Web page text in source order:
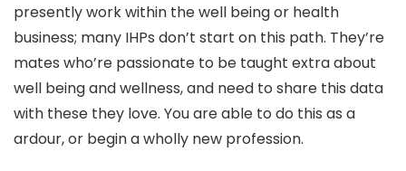
presently work within the well being or health
business; many IHPs don’t start on this path. They’re
mates who’re passionate to be taught extra about
well being and wellness, and need to share this data
with these they love. You are able to do this as a
ardour, or begin a wholly new profession.